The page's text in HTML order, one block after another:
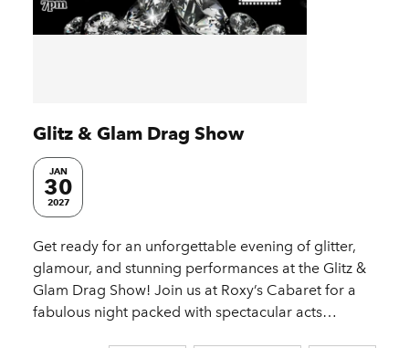
Glitz & Glam Drag Show
JAN
30
2027
Get ready for an unforgettable evening of glitter,
glamour, and stunning performances at the Glitz &
Glam Drag Show! Join us at Roxy’s Cabaret for a
fabulous night packed with spectacular acts…